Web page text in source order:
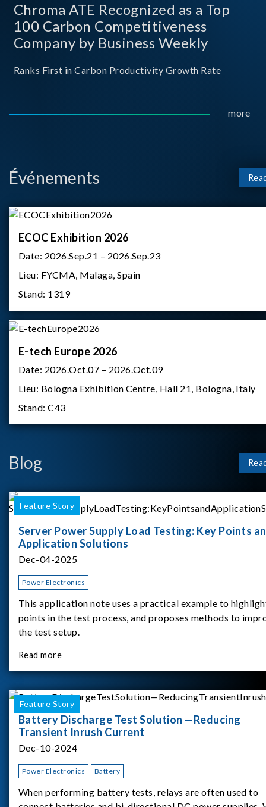
Chroma ATE Recognized as a Top
100 Carbon Competitiveness
Company by Business Weekly
Ranks First in Carbon Productivity Growth Rate
more
Événements
ECOC Exhibition 2026
Date: 2026.Sep.21 – 2026.Sep.23
Lieu: FYCMA, Malaga, Spain
Stand: 1319
E-tech Europe 2026
Date: 2026.Oct.07 – 2026.Oct.09
Lieu: Bologna Exhibition Centre, Hall 21, Bologna, Italy
Stand:C43
Blog
Feature Story
Server Power Supply Load Testing: Key Points
Application Solutions
Dec-04-2025
Power Electronics
This application note uses a practical example to
points in the test process, and proposes methods to
the test setup.
Read more
Feature Story
Battery Discharge Test Solution —Reducing
Transient Inrush Current
Dec-10-2024
Power Electronics Battery
When performing battery tests, relays are often used to